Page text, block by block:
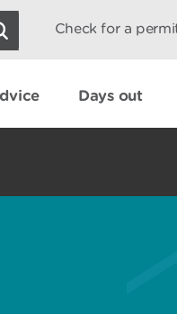
Check for a
Days out